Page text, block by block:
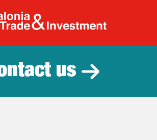
Catalonia
us